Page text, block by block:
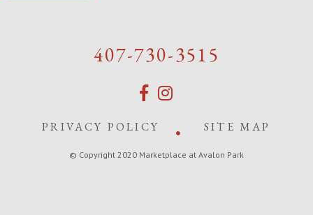
407-730-3515
PRIVACY POLICY SITE MAP
© Copyright 2020 Marketplace at Avalon Park